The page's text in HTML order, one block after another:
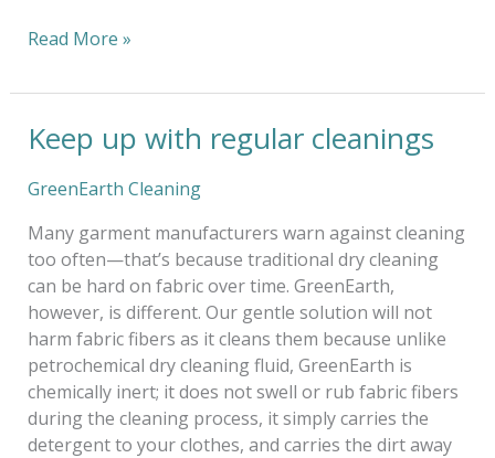
Read More »
Keep up with regular cleanings
GreenEarth Cleaning
Many garment manufacturers warn against cleaning
too often—that’s because traditional dry cleaning
can be hard on fabric over time. GreenEarth,
however, is different. Our gentle solution will not
harm fabric fibers as it cleans them because unlike
petrochemical dry cleaning fluid, GreenEarth is
chemically inert; it does not swell or rub fabric fibers
during the cleaning process, it simply carries the
detergent to your clothes, and carries the dirt away
Keep
with
cleanings